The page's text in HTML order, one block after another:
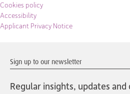
Cookies policy
Accessibility
Applicant Privacy Notice
Sign up to our newsletter
Regular insights, updates